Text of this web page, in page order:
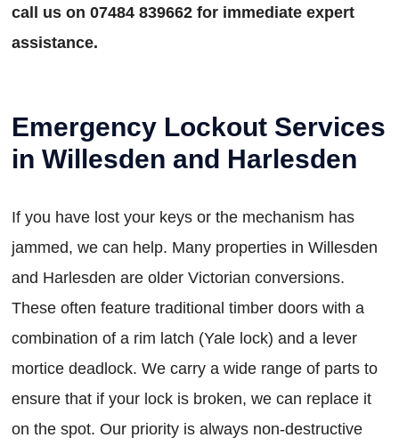
call us on 07484 839662 for immediate expert
assistance.
Emergency Lockout Services
in Willesden and Harlesden
If you have lost your keys or the mechanism has
jammed, we can help. Many properties in Willesden
and Harlesden are older Victorian conversions.
These often feature traditional timber doors with a
combination of a rim latch (Yale lock) and a lever
mortice deadlock. We carry a wide range of parts to
ensure that if your lock is broken, we can replace it
on the spot. Our priority is always non-destructive